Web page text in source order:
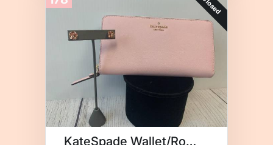
Closed
KateSpade Wallet/Rose Earrings